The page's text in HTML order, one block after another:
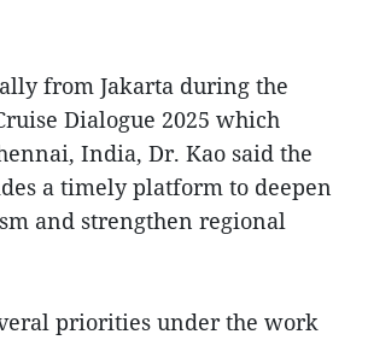
from Jakarta during the
Dialogue 2025 which
India, Dr. Kao said the
a timely platform to deepen
and strengthen regional
priorities under the work